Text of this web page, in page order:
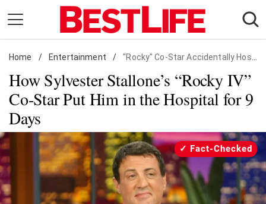
content
Daily Living
Shopping
Wellness
Money
Entertainment
Travel
Facts & Humor
Home / Entertainment / "Rocky" Co-Star Accidentally Hospitalized Sly
How Sylvester Stallone’s “Rocky IV”
Co-Star Put Him in the Hospital for 9
Days
Fact-Checked